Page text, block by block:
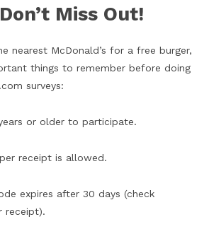
Miss Out!
nearest McDonald’s for a free burger,
things to remember before doing
surveys:
or older to participate.
receipt is allowed.
expires after 30 days (check
receipt).